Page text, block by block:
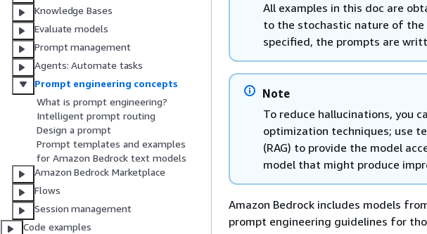
Knowledge Bases
Evaluate models
Prompt management
Agents: Automate tasks
Prompt engineering concepts
What is prompt engineering?
Intelligent prompt routing
Design a prompt
Prompt templates and examples
for Amazon Bedrock text models
Amazon Bedrock Marketplace
Flows
Session management
Code examples
All examples in this doc are
to the stochastic nature of the
specified, the prompts are
Note
To reduce hallucinations, you
optimization techniques; use
(RAG) to provide the model
model that might produce
Amazon Bedrock includes models
prompt engineering guidelines for